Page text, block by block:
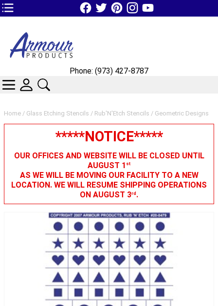
TOP1 Header Links (custom)
Home / Glass Etching Stencils / Rub'N'Etch Stencils / Geometric Designs
*****NOTICE*****
OUR OFFICES AND WEBSITE WILL BE CLOSED UNTIL
AUGUST 1 st
AS WE WILL BE MOVING OUR FACILITY TO A NEW
LOCATION. WE WILL RESUME SHIPPING OPERATIONS
ON AUGUST 3rd.
Phone: (973) 427-8787
CATEGORIES